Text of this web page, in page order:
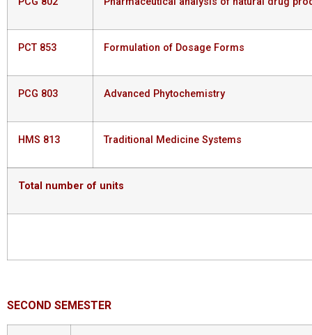
PCT 853 Formulation of Dosage Forms
PCG 803 Advanced Phytochemistry
HMS 813 Traditional Medicine Systems
Total number of units
SECOND SEMESTER